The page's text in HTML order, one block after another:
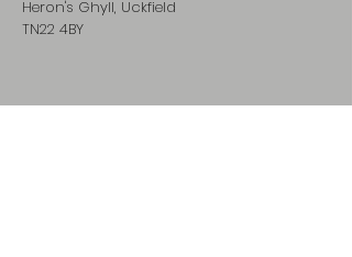
Heron's Ghyll, Uckfield
TN22 4BY